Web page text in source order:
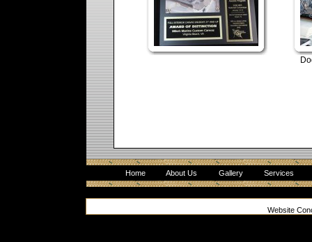
Home About Us Gallery Services
Website